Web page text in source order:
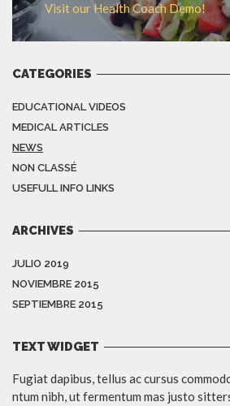
Visit our Health Coach Demo!
CATEGORIES
EDUCATIONAL VIDEOS
MEDICAL ARTICLES
NEWS
NON CLASSÉ
USEFULL INFO LINKS
ARCHIVES
JULIO 2019
NOVIEMBRE 2015
SEPTIEMBRE 2015
TEXT WIDGET
Fugiat dapibus, tellus ac cursus
ntum nibh, ut fermentum mas justo